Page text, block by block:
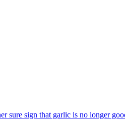
sure sign that garlic is no longer